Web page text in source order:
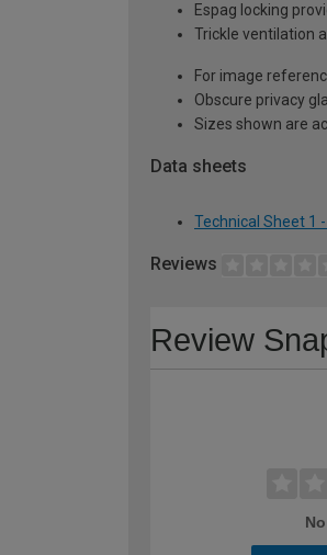
Espag locking
Trickle ventilation
For image
Obscure privacy
Sizes shown are
Data sheets
Technical Sheet 1
Reviews
Review